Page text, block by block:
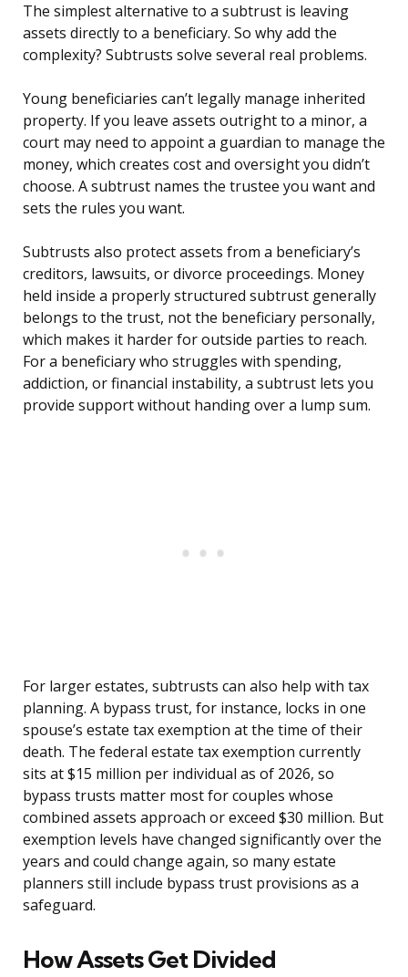
The simplest alternative to a subtrust is leaving
assets directly to a beneficiary. So why add the
complexity? Subtrusts solve several real problems.
Young beneficiaries can’t legally manage inherited
property. If you leave assets outright to a minor, a
court may need to appoint a guardian to manage the
money, which creates cost and oversight you didn’t
choose. A subtrust names the trustee you want and
sets the rules you want.
Subtrusts also protect assets from a beneficiary’s
creditors, lawsuits, or divorce proceedings. Money
held inside a properly structured subtrust generally
belongs to the trust, not the beneficiary personally,
which makes it harder for outside parties to reach.
For a beneficiary who struggles with spending,
addiction, or financial instability, a subtrust lets you
provide support without handing over a lump sum.
For larger estates, subtrusts can also help with tax
planning. A bypass trust, for instance, locks in one
spouse’s estate tax exemption at the time of their
death. The federal estate tax exemption currently
sits at $15 million per individual as of 2026, so
bypass trusts matter most for couples whose
combined assets approach or exceed $30 million. But
exemption levels have changed significantly over the
years and could change again, so many estate
planners still include bypass trust provisions as a
safeguard.
How Assets Get Divided